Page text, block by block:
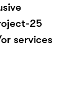
25
services